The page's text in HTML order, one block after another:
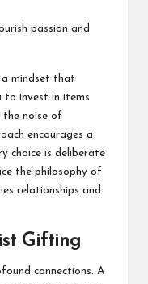
passion and
a mindset that
to invest in items
noise of
encourages a
choice is deliberate
the philosophy of
relationships and
Gifting
connections. A